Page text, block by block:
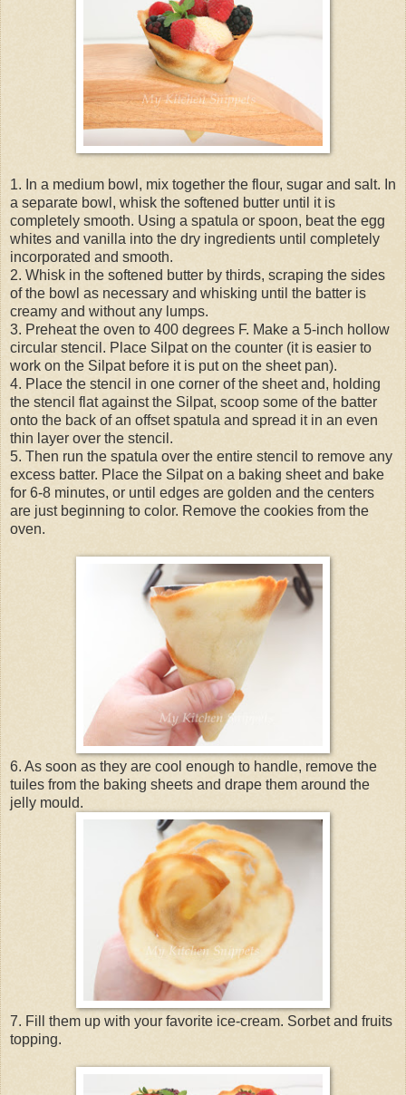
1. In a medium bowl, mix together the flour, sugar and salt. In
a separate bowl, whisk the softened butter until it is
completely smooth. Using a spatula or spoon, beat the egg
whites and vanilla into the dry ingredients until completely
incorporated and smooth.
2. Whisk in the softened butter by thirds, scraping the sides
of the bowl as necessary and whisking until the batter is
creamy and without any lumps.
3. Preheat the oven to 400 degrees F. Make a 5-inch hollow
circular stencil. Place Silpat on the counter (it is easier to
work on the Silpat before it is put on the sheet pan).
4. Place the stencil in one corner of the sheet and, holding
the stencil flat against the Silpat, scoop some of the batter
onto the back of an offset spatula and spread it in an even
thin layer over the stencil.
5. Then run the spatula over the entire stencil to remove any
excess batter. Place the Silpat on a baking sheet and bake
for 6-8 minutes, or until edges are golden and the centers
are just beginning to color. Remove the cookies from the
oven.
6. As soon as they are cool enough to handle, remove the
tuiles from the baking sheets and drape them around the
jelly mould.
7. Fill them up with your favorite ice-cream. Sorbet and fruits
topping.